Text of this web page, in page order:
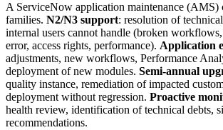
A ServiceNow application maintenance (AMS)
families. N2/N3 support: resolution of
internal users cannot handle (broken
error, access rights, performance). Application
adjustments, new workflows, Performance
deployment of new modules. Semi-annual
quality instance, remediation of impacted
deployment without regression. Proactive
health review, identification of technical debts,
recommendations.